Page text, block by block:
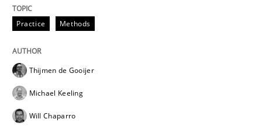
Driving innovation with crowd-based techniques
15. June 2016 · 21 minutes read
Practice Methods
Thijmen de Gooijer
Michael Keeling
Will Chaparro